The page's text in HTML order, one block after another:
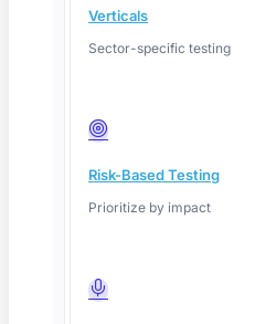
Verticals
Sector-specific testing
Risk-Based Testing
Prioritize by impact